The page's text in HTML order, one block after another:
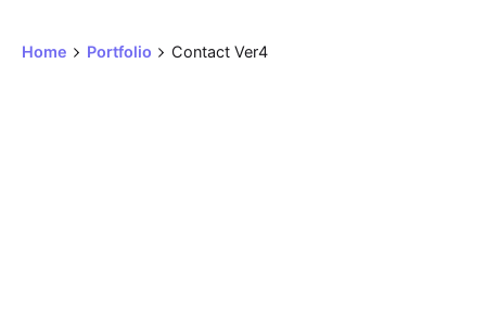
Home Portfolio Contact Ver4